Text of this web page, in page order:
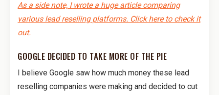
As a side note, I wrote a huge article comparing
various lead reselling platforms. Click here to check it
out.
GOOGLE DECIDED TO TAKE MORE OF THE PIE
I believe Google saw how much money these lead
reselling companies were making and decided to cut